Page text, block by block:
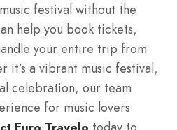
festival without the
help you book tickets,
your entire trip from
it’s a vibrant music festival,
celebration, our team
for music lovers